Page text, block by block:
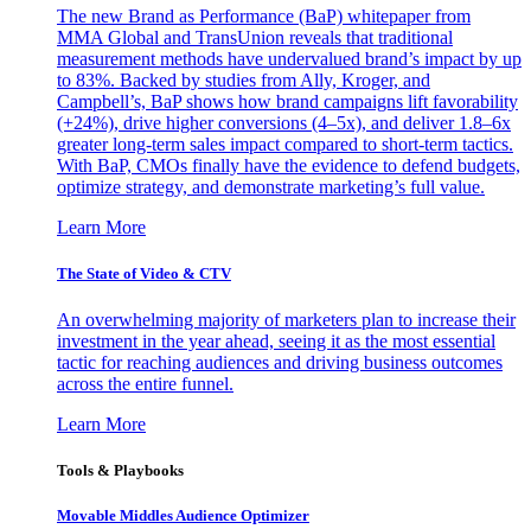
The new Brand as Performance (BaP) whitepaper from
MMA Global and TransUnion reveals that traditional
measurement methods have undervalued brand’s impact by up
to 83%. Backed by studies from Ally, Kroger, and
Campbell’s, BaP shows how brand campaigns lift favorability
(+24%), drive higher conversions (4–5x), and deliver 1.8–6x
greater long-term sales impact compared to short-term tactics.
With BaP, CMOs finally have the evidence to defend budgets,
optimize strategy, and demonstrate marketing’s full value.
Learn More
The State of Video & CTV
An overwhelming majority of marketers plan to increase their
investment in the year ahead, seeing it as the most essential
tactic for reaching audiences and driving business outcomes
across the entire funnel.
Learn More
Tools & Playbooks
Movable Middles Audience Optimizer